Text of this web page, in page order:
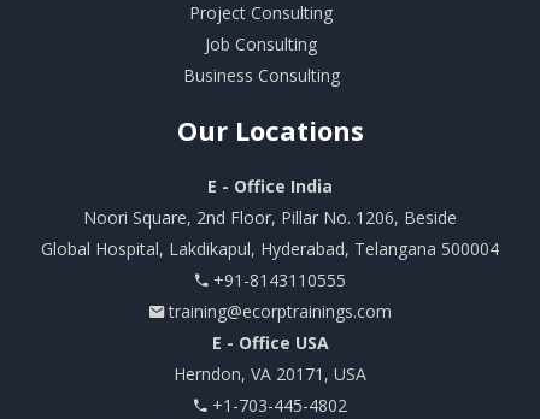
Project Consulting
Job Consulting
Business Consulting
OurLocations
E - Office India
Noori Square, 2nd Floor, Pillar No. 1206, Beside
Global Hospital, Lakdikapul, Hyderabad, Telangana 500004
+91-8143110555
training@ecorptrainings.com
E - Office USA
Herndon, VA 20171, USA
+1-703-445-4802